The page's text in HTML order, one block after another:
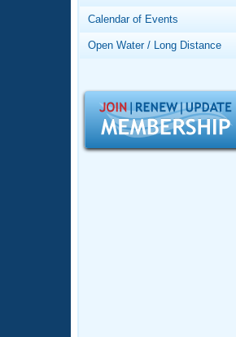
Club Finder
Workout
SWIMMER
Records
Logo
Open Water
Adult Learn-
Calendar of Events
Open Water / Long Distance